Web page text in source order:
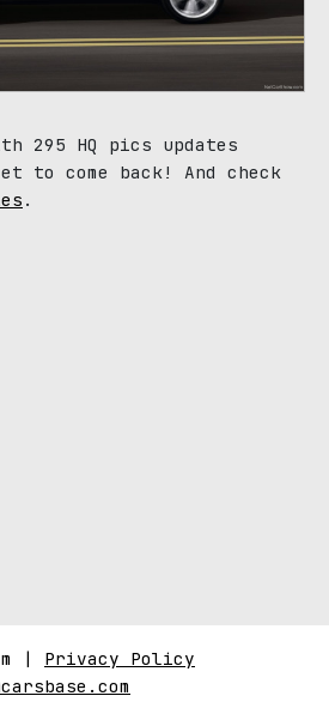
295 HQ pics updates
to come back! And check
.
| Privacy Policy